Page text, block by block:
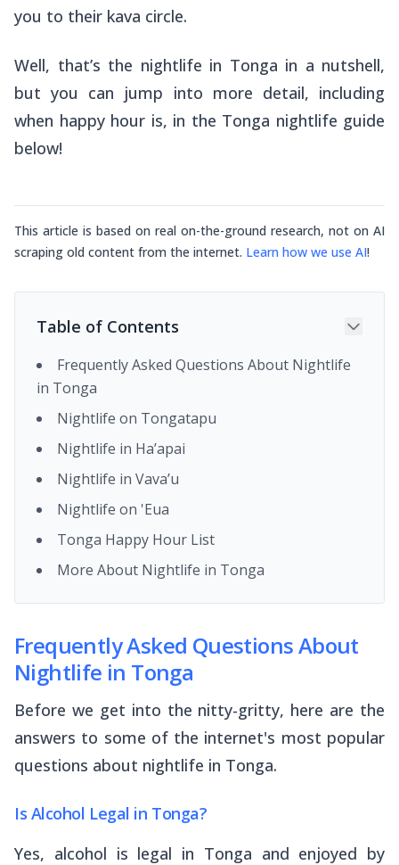
you to their kava circle.
Well, that’s the nightlife in Tonga in a nutshell,
but you can jump into more detail, including
when happy hour is, in the Tonga nightlife guide
below!
This article is based on real on-the-ground research, not on AI
scraping old content from the internet. Learn how we use AI!
Table of Contents
Frequently Asked Questions About Nightlife
in Tonga
Nightlife on Tongatapu
Nightlife in Ha’apai
Nightlife in Vava’u
Nightlife on 'Eua
Tonga Happy Hour List
More About Nightlife in Tonga
Frequently Asked Questions About
Nightlife in Tonga
Before we get into the nitty-gritty, here are the
answers to some of the internet's most popular
questions about nightlife in Tonga.
Is Alcohol Legal in Tonga?
Yes, alcohol is legal in Tonga and enjoyed by